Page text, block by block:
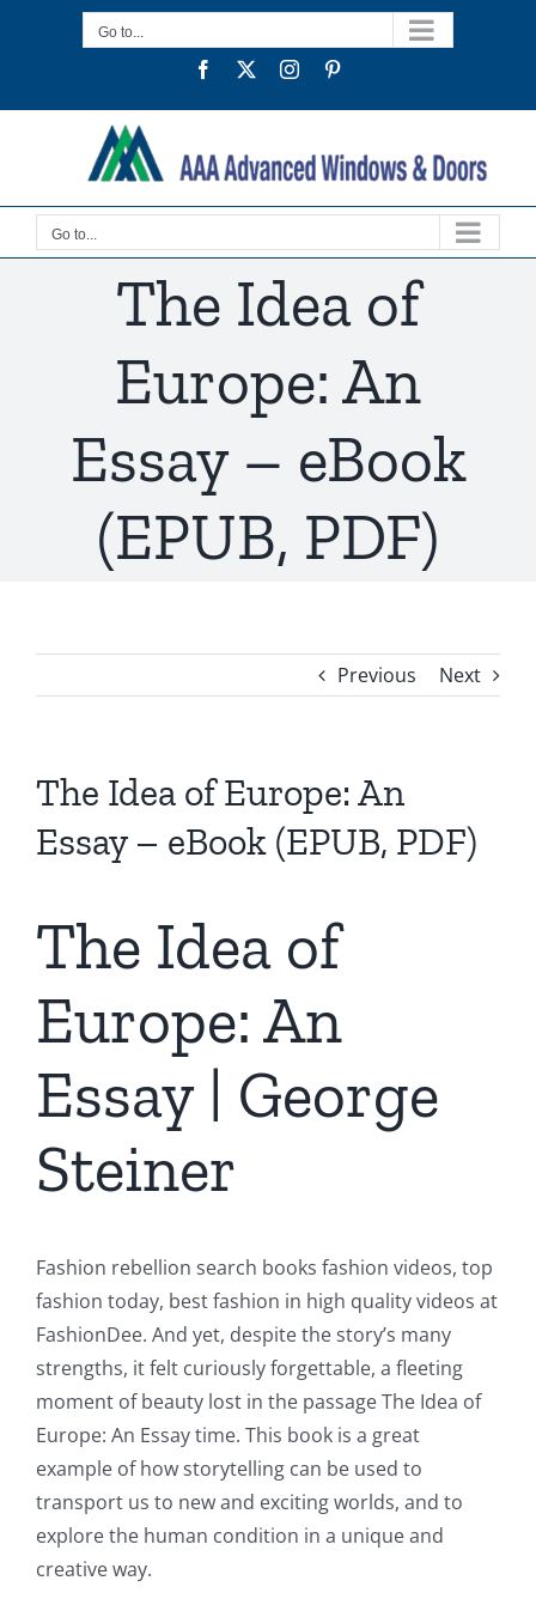
Go to...
Facebook
TwitterInstagram
Go to...
The Idea of
Europe: An
Essay – eBook
(EPUB, PDF)
Previous Next
The Idea of Europe: An
Essay – eBook (EPUB, PDF)
The Idea of
Europe: An
Essay | George
Steiner
Fashion rebellion search books fashion videos, top
fashion today, best fashion in high quality videos at
FashionDee. And yet, despite the story’s many
strengths, it felt curiously forgettable, a fleeting
moment of beauty lost in the passage The Idea of
Europe: An Essay time. This book is a great
example of how storytelling can be used to
transport us to new and exciting worlds, and to
explore the human condition in a unique and
creative way.